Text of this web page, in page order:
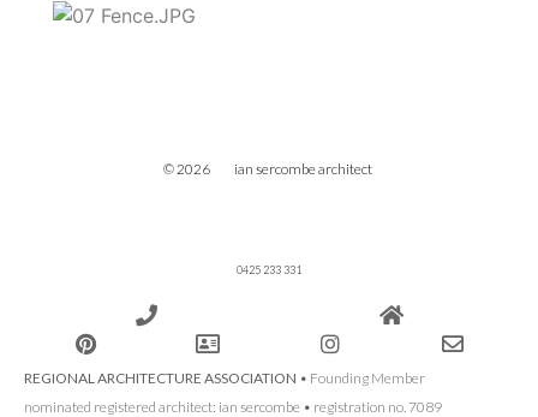
© 2026 ian sercombe architect
0425 233 331
REGIONAL ARCHITECTURE ASSOCIATION • Founding Member
nominated registered architect: ian sercombe • registration no. 7089